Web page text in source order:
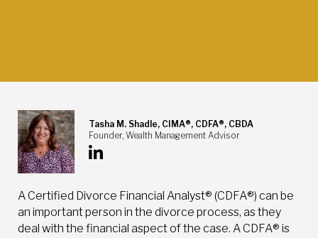
Tasha M. Shadle, CIMA®, CDFA®, CBDA
Founder, Wealth Management Advisor
A Certified Divorce Financial Analyst® (CDFA®) can be
an important person in the divorce process, as they
deal with the financial aspect of the case. A CDFA® is